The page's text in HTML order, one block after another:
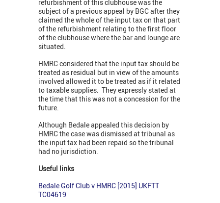
refurbishment of this clubhouse was the
subject of a previous appeal by BGC after they
claimed the whole of the input tax on that part
of the refurbishment relating to the first floor
of the clubhouse where the bar and lounge are
situated.
HMRC considered that the input tax should be
treated as residual but in view of the amounts
involved allowed it to be treated as if it related
to taxable supplies. They expressly stated at
the time that this was not a concession for the
future.
Although Bedale appealed this decision by
HMRC the case was dismissed at tribunal as
the input tax had been repaid so the tribunal
had no jurisdiction.
Useful links
Bedale Golf Club v HMRC [2015] UKFTT
TC04619